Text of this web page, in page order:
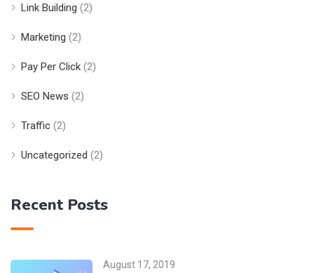
Link Building (2)
Marketing (2)
Pay Per Click (2)
SEO News (2)
Traffic (2)
Uncategorized (2)
Recent Posts
August 17, 2019